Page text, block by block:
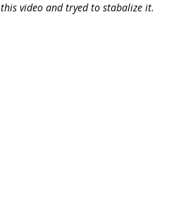
this video and tryed to stabalize it.